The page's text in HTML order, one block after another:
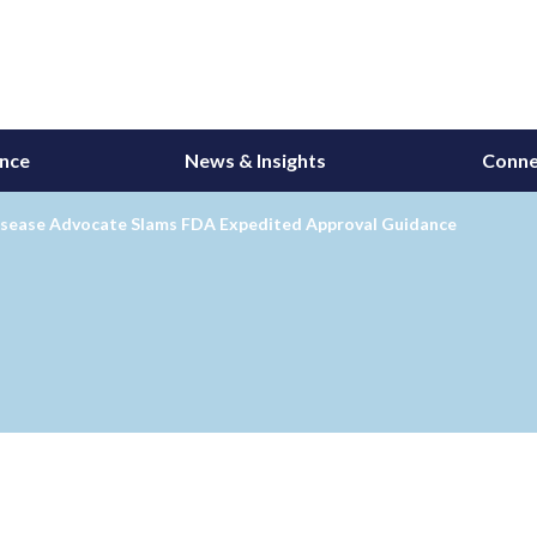
News & Insights
Advocate Slams FDA Expedited Approval Guidance